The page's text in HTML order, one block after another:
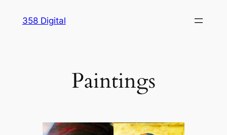
358 Digital
Paintings